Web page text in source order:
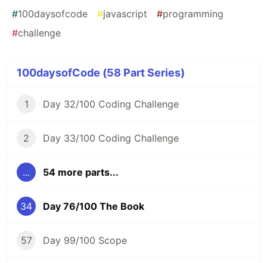
#100daysofcode #javascript #programming
#challenge
100daysofCode (58 Part Series)
1 Day 32/100 Coding Challenge
2 Day 33/100 Coding Challenge
... 54 more parts...
34 Day 76/100 The Book
57 Day 99/100 Scope